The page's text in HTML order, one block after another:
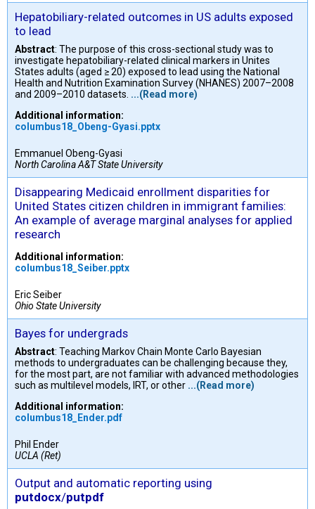
Hepatobiliary-related outcomes in US adults exposed
to lead
Abstract: The purpose of this cross-sectional study was to
investigate hepatobiliary-related clinical markers in Unites
States adults (aged ≥ 20) exposed to lead using the National
Health and Nutrition Examination Survey (NHANES) 2007–2008
and 2009–2010 datasets. ...(Read more)
Additional information:
columbus18_Obeng-Gyasi.pptx
Emmanuel Obeng-Gyasi
North Carolina A&T State University
Disappearing Medicaid enrollment disparities for
United States citizen children in immigrant families:
An example of average marginal analyses for applied
research
Additional information:
columbus18_Seiber.pptx
Eric Seiber
Ohio State University
Bayes for undergrads
Abstract: Teaching Markov Chain Monte Carlo Bayesian
methods to undergraduates can be challenging because they,
for the most part, are not familiar with advanced methodologies
such as multilevel models, IRT, or other ...(Read more)
Additional information:
columbus18_Ender.pdf
Phil Ender
UCLA (Ret)
Output and automatic reporting using
putdocx/putpdf